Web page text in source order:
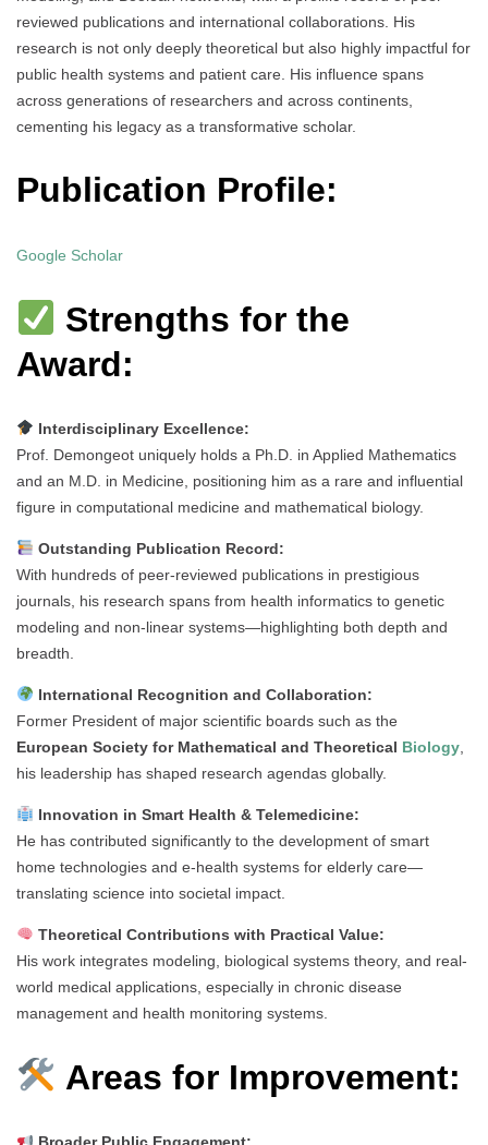
reviewed publications and international collaborations. His
research is not only deeply theoretical but also highly impactful for
public health systems and patient care. His influence spans
across generations of researchers and across continents,
cementing his legacy as a transformative scholar.
Publication Profile:
Google Scholar
Strengths for the
Award:
Interdisciplinary Excellence:
Prof. Demongeot uniquely holds a Ph.D. in Applied Mathematics
and an M.D. in Medicine, positioning him as a rare and influential
figure in computational medicine and mathematical biology.
Outstanding Publication Record:
With hundreds of peer-reviewed publications in prestigious
journals, his research spans from health informatics to genetic
modeling and non-linear systems—highlighting both depth and
breadth.
International Recognition and Collaboration:
Former President of major scientific boards such as the
European Society for Mathematical and Theoretical Biology
his leadership has shaped research agendas globally.
Innovation in Smart Health & Telemedicine:
He has contributed significantly to the development of smart
home technologies and e-health systems for elderly care—
translating science into societal impact.
Theoretical Contributions with Practical Value:
His work integrates modeling, biological systems theory, and real-
world medical applications, especially in chronic disease
management and health monitoring systems.
Areas for Improvement: